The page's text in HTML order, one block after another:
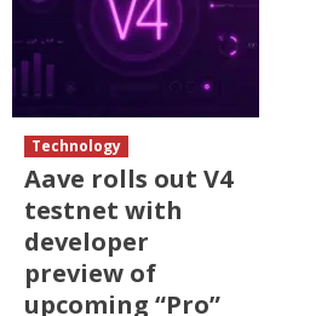
Technology
Aave rolls out V4
testnet with
developer
preview of
upcoming “Pro”